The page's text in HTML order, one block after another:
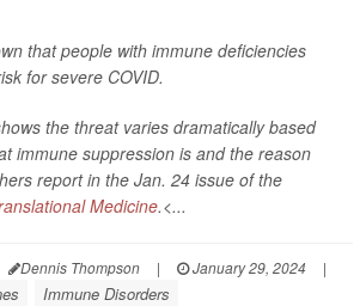
that people with immune deficiencies
for severe COVID.
the threat varies dramatically based
immune suppression is and the reason
report in the Jan. 24 issue of the
Medicine.<...
Dennis Thompson | January 29, 2024
|
Immune Disorders